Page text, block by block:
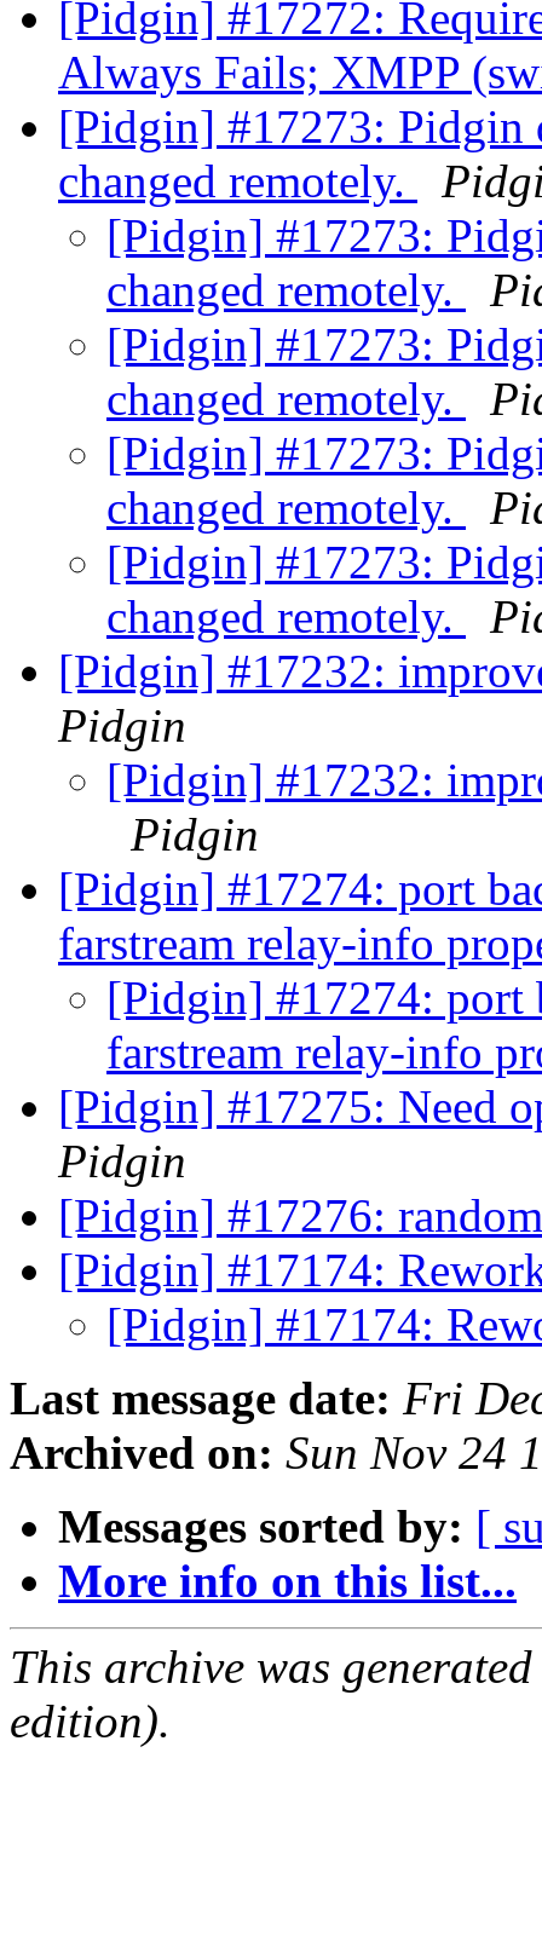
[Pidgin] #17272:
Always Fails; XMPP
[Pidgin] #17273: Pidgin
changed remotely.
[Pidgin] #17273:
changed remotely.
[Pidgin] #17273:
changed remotely.
[Pidgin] #17273:
changed remotely.
[Pidgin] #17273:
changed remotely.
[Pidgin] #17232:
Pidgin
[Pidgin] #17232:
Pidgin
[Pidgin] #17274: port
farstream relay-info
[Pidgin] #17274: port
farstream relay-info
[Pidgin] #17275: Need
Pidgin
[Pidgin] #17276:
[Pidgin] #17174:
[Pidgin] #17174:
Last message date: Fri
Archived on: Sun Nov 24
Messages sorted by: [
More info on this list...
This archive was
edition).